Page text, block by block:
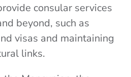
consular services
beyond, such as
visas and maintaining
links.